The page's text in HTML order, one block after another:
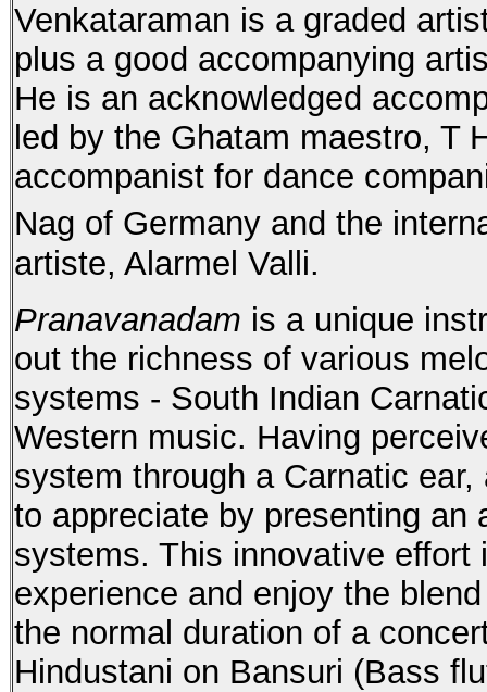
Venkataraman is a graded
plus a good accompanying
He is an acknowledged
led by the Ghatam maestro, T
accompanist for dance
Nag of Germany and the
artiste, Alarmel Valli.
Pranavanadam is a unique
out the richness of various
systems - South Indian
Western music. Having
system through a Carnatic
to appreciate by presenting an
systems. This innovative
experience and enjoy the
the normal duration of a
Hindustani on Bansuri (Bass